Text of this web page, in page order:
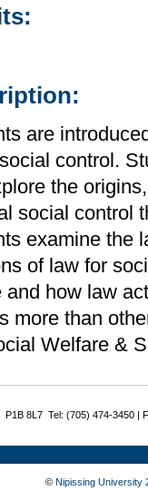
are
control.
the
social control
examine the
of law for
and how law
more than
Welfare &
8L7 Tel: (705) 474-3450 |
© Nipissing University